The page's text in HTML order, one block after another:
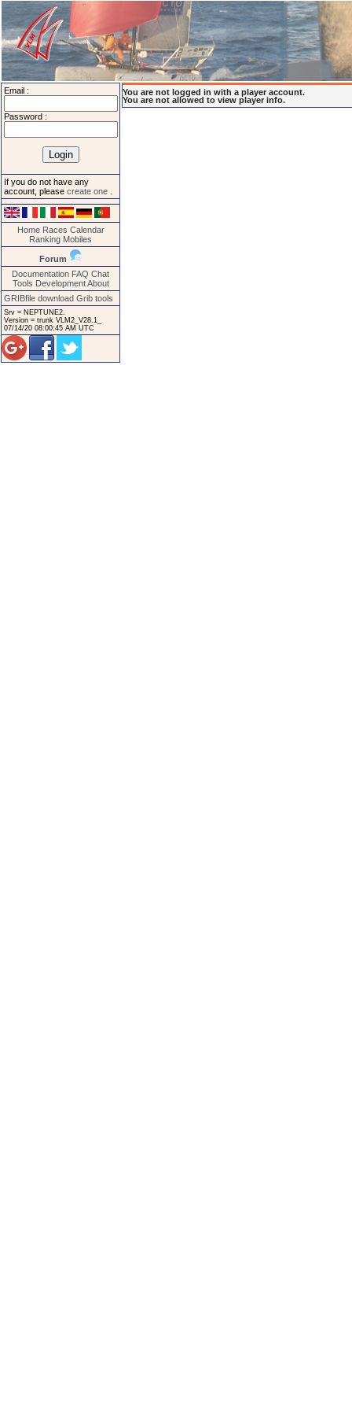
Email :
Password :
If you do not have any
account, please create one
Home Races Calendar
Ranking Mobiles
Forum
Documentation FAQ Chat
Tools Development About
GRIBfile download Grib tools
Srv = NEPTUNE2.
Version = trunk VLM2_V28.1_
07/14/20 08:00:45 AM UTC
You are not logged in with a player account.
You are not allowed to view player info.